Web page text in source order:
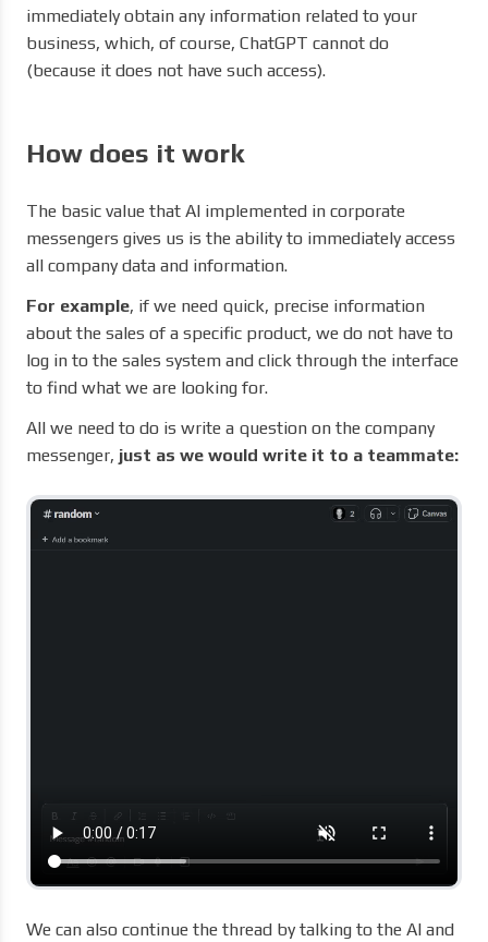
immediately obtain any information related to your
business, which, of course, ChatGPT cannot do
(because it does not have such access).
How does it work
The basic value that AI implemented in corporate
messengers gives us is the ability to immediately access
all company data and information.
For example, if we need quick, precise information
about the sales of a specific product, we do not have to
log in to the sales system and click through the interface
to find what we are looking for.
All we need to do is write a question on the company
messenger, just as we would write it to a teammate:
We can also continue the thread by talking to the AI ​​and